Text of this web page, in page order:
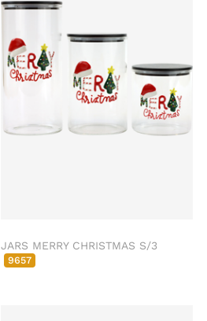
JARS MERRY CHRISTMAS S/3
9657